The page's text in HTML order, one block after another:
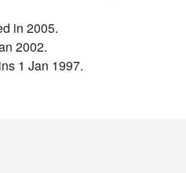
in 2005.
2002.
1 Jan 1997.